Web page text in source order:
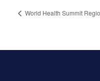
World Health Summit